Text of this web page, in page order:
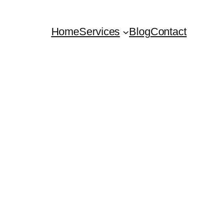
HomeServices BlogContact